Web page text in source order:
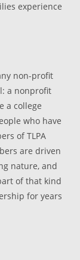
experience
non-profit
a nonprofit
a college
who have
of TLPA
are driven
nature, and
of that kind
for years